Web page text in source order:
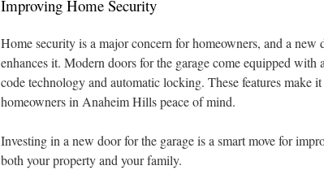
Improving Home Security
Home security is a major concern for homeowners, and a
enhances it. Modern doors for the garage come equipped with
code technology and automatic locking. These features make
homeowners in Anaheim Hills peace of mind.
Investing in a new door for the garage is a smart move for
both your property and your family.